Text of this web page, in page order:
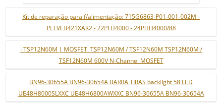
Kit de reparação para f/alimentação: 715G6863-P01-001-002M -
PLTVEB421XAK2 - 22PFH4000 - 24PHH4000/88
i TSP12N60M | MOSFET. TSP12N60M / TSF12N60M TSP12N60M /
TSF12N60M 600V N-Channel MOSFET
BN96-30655A BN96-30654A BARRA TIRAS backlight 58 LED
UE48H8000SLXXC UE48H6800AWXXC BN96-30655A BN96-30654A